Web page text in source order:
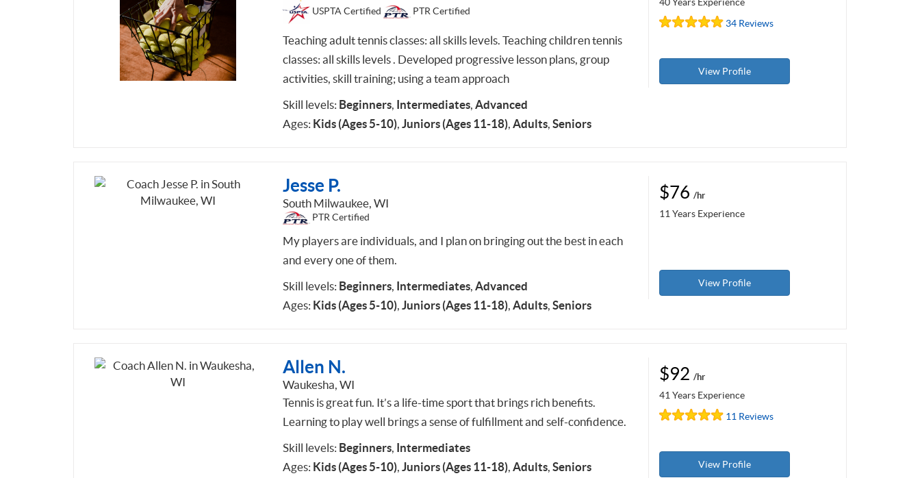
USPTA Certified PTR Certified
Teaching adult tennis classes: all skills levels. Teaching children tennis
classes: all skills levels . Developed progressive lesson plans, group
activities, skill training; using a team approach
Skill levels: Beginners, Intermediates, Advanced
Ages: Kids (Ages 5-10), Juniors (Ages 11-18), Adults, Seniors
34 Reviews
View Profile
Jesse P.
South Milwaukee, WI
PTR Certified
My players are individuals, and I plan on bringing out the best in each
and every one of them.
Skill levels: Beginners, Intermediates, Advanced
Ages: Kids (Ages 5-10), Juniors (Ages 11-18), Adults, Seniors
$76 /hr
11 Years Experience
View Profile
Allen N.
Waukesha, WI
Tennis is great fun. It’s a life-time sport that brings rich benefits.
Learning to play well brings a sense of fulfillment and self-confidence.
Skill levels: Beginners, Intermediates
Ages: Kids (Ages 5-10), Juniors (Ages 11-18), Adults, Seniors
$92 /hr
41 Years Experience
11 Reviews
View Profile